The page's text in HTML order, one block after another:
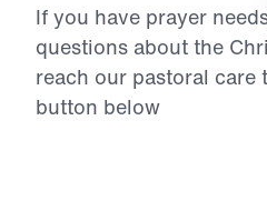
If you have prayer
questions about the
reach our pastoral
button below